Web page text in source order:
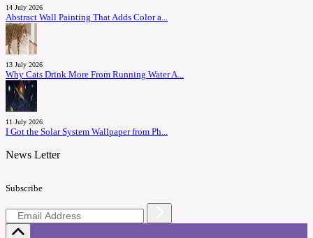
14 July 2026
Abstract Wall Painting That Adds Color a...
13 July 2026
Why Cats Drink More From Running Water A...
11 July 2026
I Got the Solar System Wallpaper from Ph...
News Letter
Subscribe